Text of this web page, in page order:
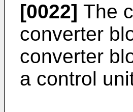
[0022] The
converter
converter
a control